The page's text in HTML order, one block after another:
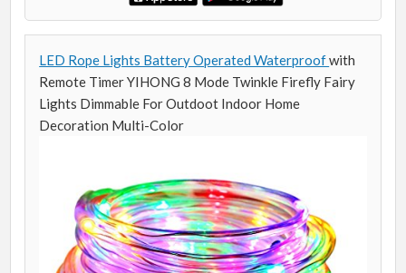
LED Rope Lights Battery Operated Waterproofwith
Remote Timer YIHONG 8 Mode Twinkle Firefly Fairy
Lights Dimmable For Outdoot Indoor Home
Decoration Multi-Color